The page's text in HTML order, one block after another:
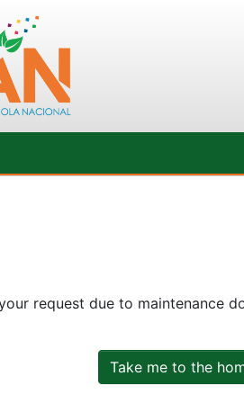
request due to maintenance
Take me to the